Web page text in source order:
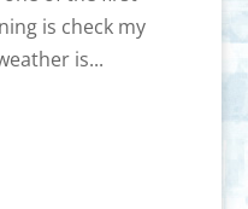
is check my
is...